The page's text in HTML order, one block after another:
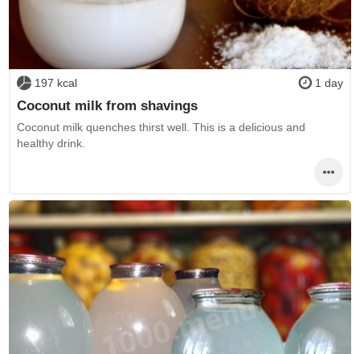
197 kcal 1 day
Coconut milk from shavings
Coconut milk quenches thirst well. This is a delicious and
healthy drink.